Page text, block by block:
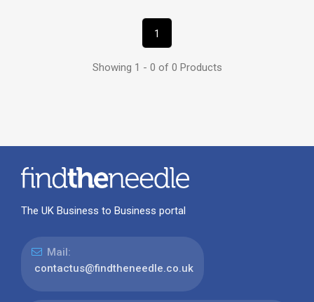
1
Showing 1 - 0 of 0 Products
The UK Business to Business portal
Mail:
contactus@findtheneedle.co.uk